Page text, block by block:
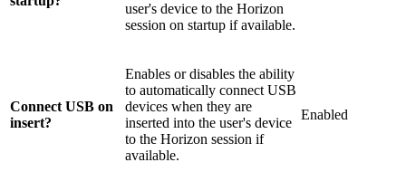
user's device to the Horizon
session on startup if available.
Connect USB on
insert?
Enables or disables the ability
to automatically connect USB
devices when they are
inserted into the user's device
to the Horizon session if
available.
Enabled